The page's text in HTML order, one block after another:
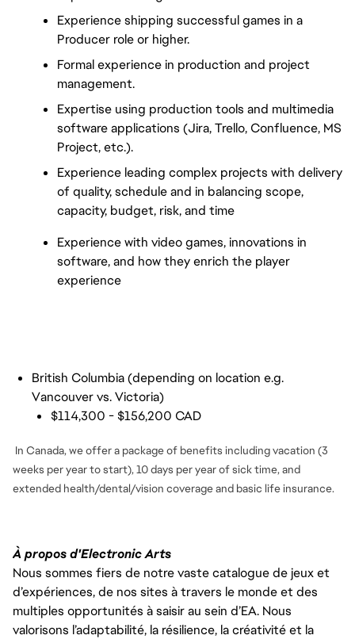
Experience shipping successful games in a
Producer role or higher.
Formal experience in production and project
management.
Expertise using production tools and multimedia
software applications (Jira, Trello, Confluence, MS
Project, etc.).
Experience leading complex projects with delivery
of quality, schedule and in balancing scope,
capacity, budget, risk, and time
Experience with video games, innovations in
software, and how they enrich the player
experience
British Columbia (depending on location e.g.
Vancouver vs. Victoria)
$114,300 - $156,200 CAD
In Canada, we offer a package of benefits including vacation (3
weeks per year to start), 10 days per year of sick time, and
extended health/dental/vision coverage and basic life insurance.
À propos d'Electronic Arts
Nous sommes fiers de notre vaste catalogue de jeux et
d’expériences, de nos sites à travers le monde et des
multiples opportunités à saisir au sein d’EA. Nous
valorisons l’adaptabilité, la résilience, la créativité et la